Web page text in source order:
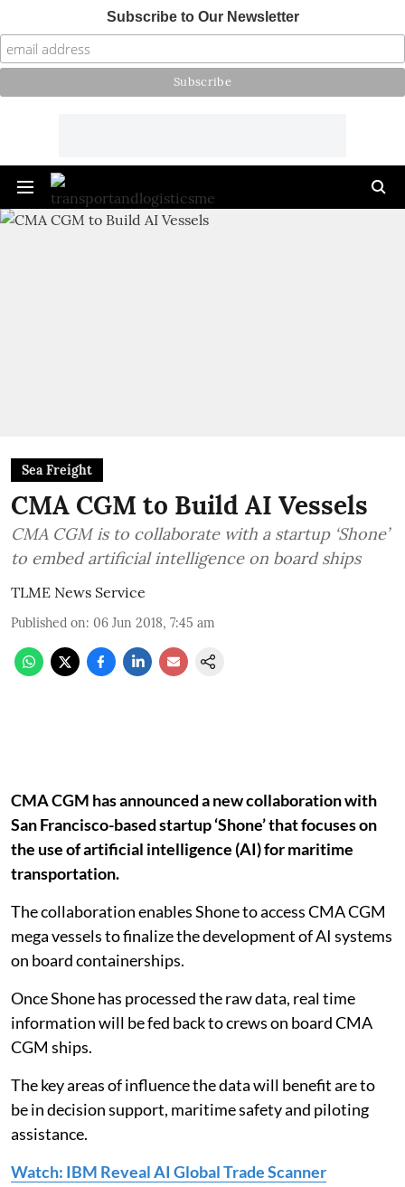
Subscribe to Our Newsletter
Sea Freight
CMA CGM to Build AI Vessels
CMA CGM is to collaborate with a startup ‘Shone’
to embed artificial intelligence on board ships
TLME News Service
Published on: 06 Jun 2018, 7:45 am
CMA CGM has announced a new collaboration with
San Francisco-based startup ‘Shone’ that focuses on
the use of artificial intelligence (AI) for maritime
transportation.
The collaboration enables Shone to access CMA CGM
mega vessels to finalize the development of AI systems
on board containerships.
Once Shone has processed the raw data, real time
information will be fed back to crews on board CMA
CGM ships.
The key areas of influence the data will benefit are to
be in decision support, maritime safety and piloting
assistance.
Watch: IBM Reveal AI Global Trade Scanner